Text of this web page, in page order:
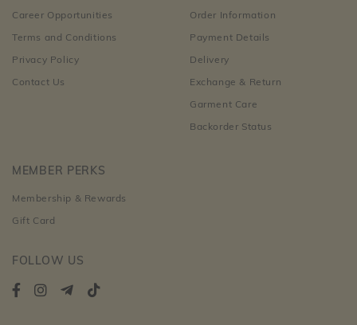
Career Opportunities
Terms and Conditions
Privacy Policy
Contact Us
Order Information
Payment Details
Delivery
Exchange & Return
Garment Care
Backorder Status
MEMBER PERKS
Membership & Rewards
Gift Card
FOLLOW US